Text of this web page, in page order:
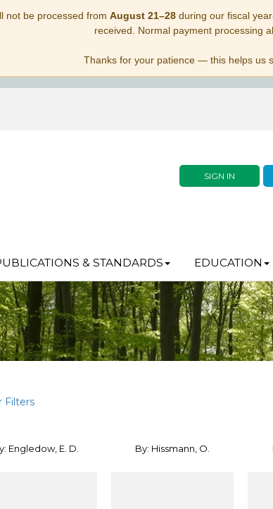
not be processed from August 21–28during our fiscal
received. Normal payment processing
Thanks for your patience — this helps us
SIGN IN
& STANDARDS EDUCATION
Filters
Engledow, E. D. By: Hissmann, O.